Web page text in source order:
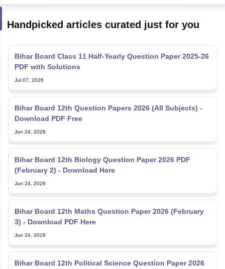
Handpicked articles curated just for you
Bihar Board Class 11 Half-Yearly Question Paper 2025-26
PDF with Solutions
Jul 07, 2026
Bihar Board 12th Question Papers 2026 (All Subjects) -
Download PDF Free
Jun 24, 2026
Bihar Board 12th Biology Question Paper 2026 PDF
(February 2) - Download Here
Jun 24, 2026
Bihar Board 12th Maths Question Paper 2026 (February
3) - Download PDF Here
Jun 24, 2026
Bihar Board 12th Political Science Question Paper 2026